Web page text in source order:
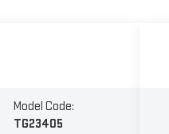
Model Code:
TG23405